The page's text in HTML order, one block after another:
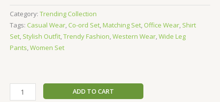
Category: Trending Collection
Tags: Casual Wear, Co-ord Set,Matching Set, Office Wear, Shirt
Set, Stylish Outfit,Trendy Fashion,Western Wear,Wide Leg
Pants,Women Set
ADD TO CART